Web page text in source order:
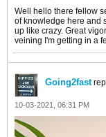
Well hello there fellow
of knowledge here and
up like crazy. Great
veining I'm getting in a
Going2fast
10-03-2021, 06:31 PM